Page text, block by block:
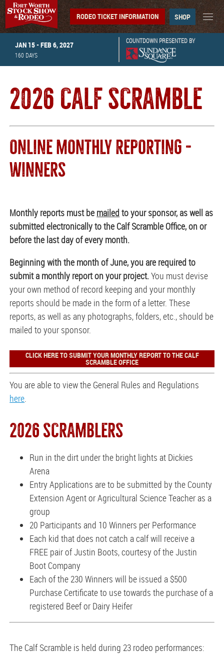
JAN 15 - FEB 6, 2027
160 DAYS
COUNTDOWN PRESENTED BY
RODEO TICKET INFORMATION SHOP
2026 CALF SCRAMBLE
ONLINE MONTHLY REPORTING -
WINNERS
Monthly reports must be mailed to your sponsor, as well as
submitted electronically to the Calf Scramble Office, on or
before the last day of every month.
Beginning with the month of June, you are required to
submit a monthly report on your project.You must devise
your own method of record keeping and your monthly
reports should be made in the form of a letter. These
reports, as well as any photographs, folders, etc., should be
mailed to your sponsor.
CLICK HERE TO SUBMIT YOUR MONTHLY REPORT TO THE CALF
SCRAMBLE OFFICE
You are able to view the General Rules and Regulations
here.
2026 SCRAMBLERS
Run in the dirt under the bright lights at Dickies
Arena
Entry Applications are to be submitted by the County
Extension Agent or Agricultural Science Teacher as a
group
20 Participants and 10 Winners per Performance
Each kid that does not catch a calf will receive a
FREE pair of Justin Boots, courtesy of the Justin
Boot Company
Each of the 230 Winners will be issued a $500
Purchase Certificate to use towards the purchase of a
registered Beef or Dairy Heifer
The Calf Scramble is held during 23 rodeo performances: